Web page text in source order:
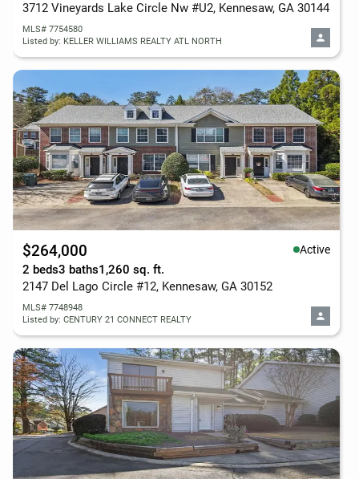
3712 Vineyards Lake Circle Nw #U2, Kennesaw, GA 30144
MLS# 7754580
Listed by: KELLER WILLIAMS REALTY ATL NORTH
$264,000 Active
2 beds3 baths1,260 sq. ft.
2147 Del Lago Circle #12, Kennesaw, GA 30152
MLS# 7748948
Listed by: CENTURY 21 CONNECT REALTY